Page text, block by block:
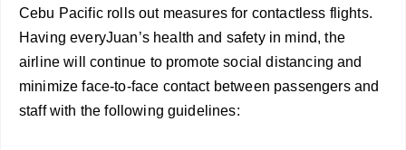
Cebu Pacific rolls out measures for contactless flights.
Having everyJuan’s health and safety in mind, the
airline will continue to promote social distancing and
minimize face-to-face contact between passengers and
staff with the following guidelines: